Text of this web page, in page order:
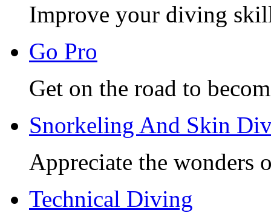
Improve your diving
Go Pro
Get on the road to
Snorkeling And Skin
Appreciate the wonders
Technical Diving